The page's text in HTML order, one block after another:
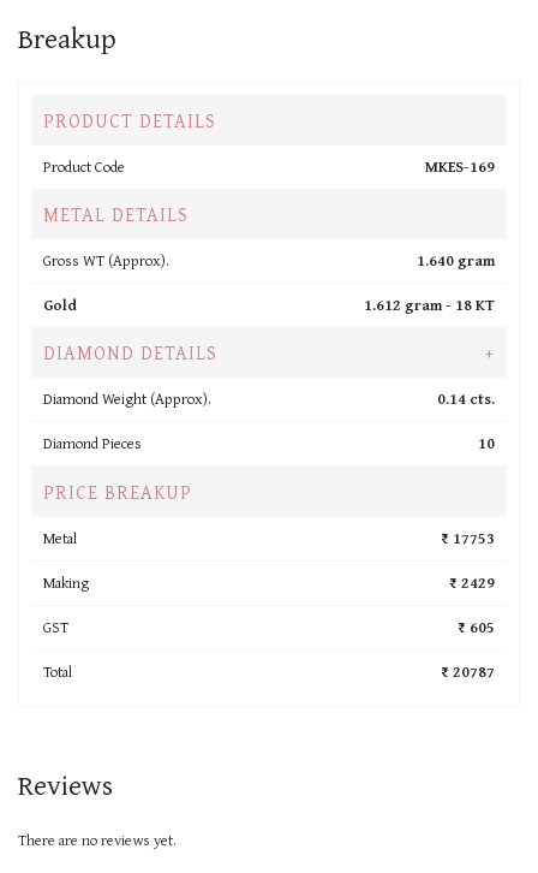
Breakup
PRODUCT DETAILS
Product Code MKES-169
METAL DETAILS
Gross WT (Approx).
1.640 gram
Gold
1.612 gram - 18 KT
DIAMOND DETAILS +
Diamond Weight (Approx).
0.14 cts.
Diamond Pieces
10
PRICE BREAKUP
Metal
₹ 17753
Making
₹ 2429
GST
₹ 605
Total
₹ 20787
Reviews
There are no reviews yet.